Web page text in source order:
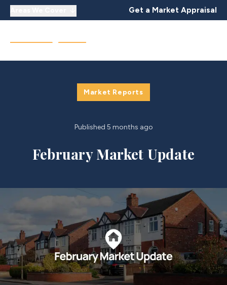
Get a Market Appraisal
Market Reports
Published 5 months ago
February Market Update